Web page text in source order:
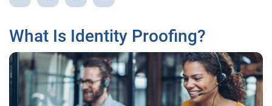
What Is Identity Proofing?